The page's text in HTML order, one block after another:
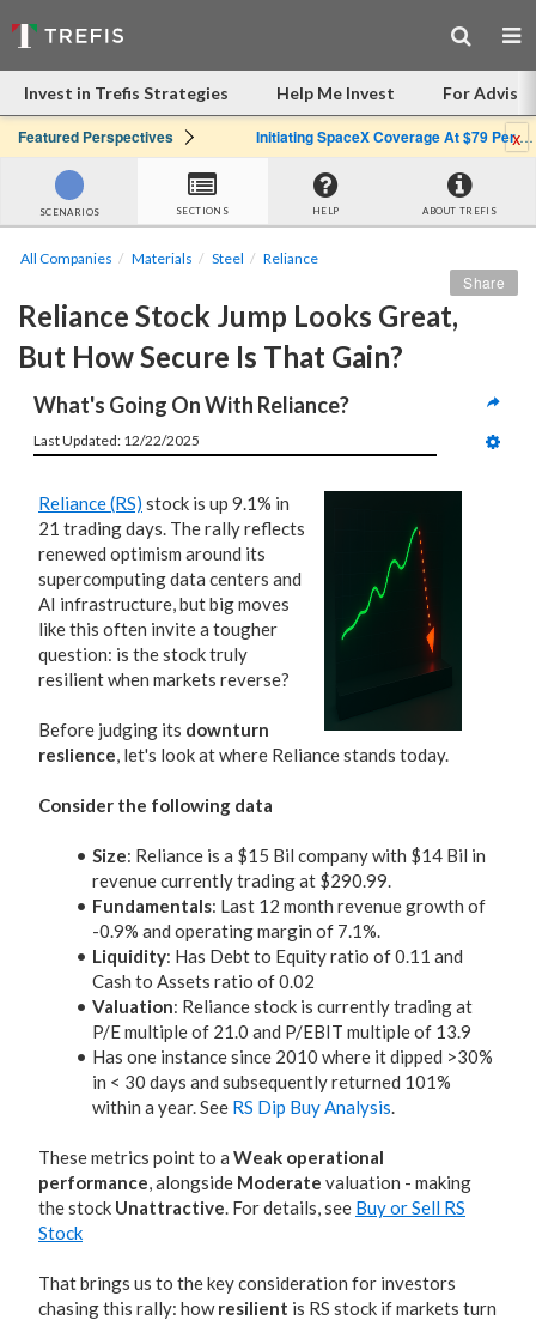
Invest in Trefis Strategies Help Me Invest For
Featured Perspectives Initiating SpaceX Coverage At $79 Per Share: Great Company, Overpriced Stockx
SCENARIOS SECTIONS HELP ABOUT TREFIS
All Companies Materials Steel Reliance
Reliance Stock Jump Looks Great,
But How Secure Is That Gain?
Share
What's Going On With Reliance?
Last Updated: 12/22/2025
Reliance (RS) stock is up 9.1% in
21 trading days. The rally reflects
renewed optimism around its
supercomputing data centers and
AI infrastructure, but big moves
like this often invite a tougher
question: is the stock truly
resilient when markets reverse?
Before judging its downturn
reslience, let's look at where Reliance stands today.
Consider the following data
Size: Reliance is a $15 Bil company with $14 Bil in
revenue currently trading at $290.99.
Fundamentals: Last 12 month revenue growth of
-0.9% and operating margin of 7.1%.
Liquidity: Has Debt to Equity ratio of 0.11 and
Cash to Assets ratio of 0.02
Valuation: Reliance stock is currently trading at
P/E multiple of 21.0 and P/EBIT multiple of 13.9
Has one instance since 2010 where it dipped >30%
in < 30 days and subsequently returned 101%
within a year. See RS Dip Buy Analysis.
These metrics point to a Weak operational
performance, alongside Moderate valuation - making
the stock Unattractive. For details, see Buy or Sell RS
Stock
That brings us to the key consideration for investors
chasing this rally: howresilient is RS stock if markets turn